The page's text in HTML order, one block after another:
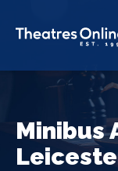
Minibus